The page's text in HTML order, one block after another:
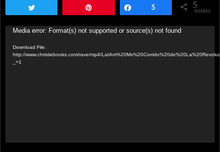
Share
5 5
SHARES
Video
Media error: Format(s) not supported or source(s) not found
Download File:
http://www.christiebooks.com/rave/mp4/
_=1